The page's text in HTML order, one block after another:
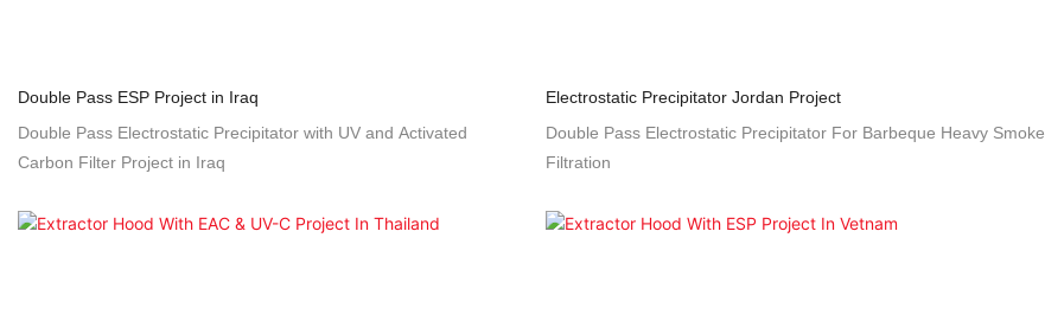
Double Pass ESP Project in Iraq
Double Pass Electrostatic Precipitator with UV and Activated
Carbon Filter Project in Iraq
Electrostatic Precipitator Jordan Project
Double Pass Electrostatic Precipitator For Barbeque Heavy Smoke
Filtration